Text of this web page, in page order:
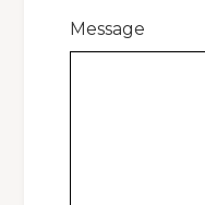
Message